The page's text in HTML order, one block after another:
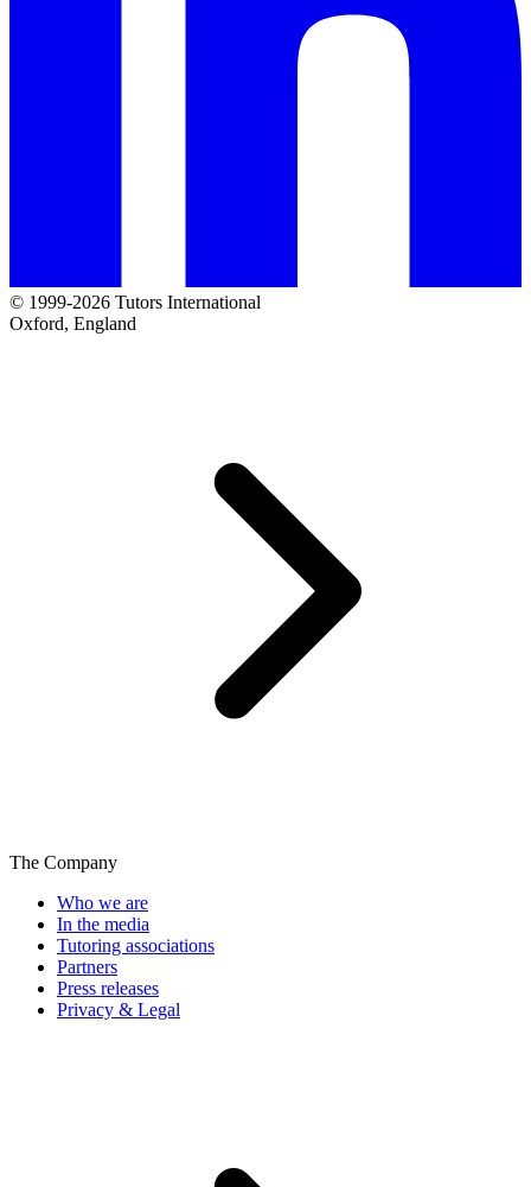
© 1999-2026 Tutors International
Oxford, England
The Company
Who we are
In the media
Tutoring associations
Partners
Press releases
Privacy & Legal